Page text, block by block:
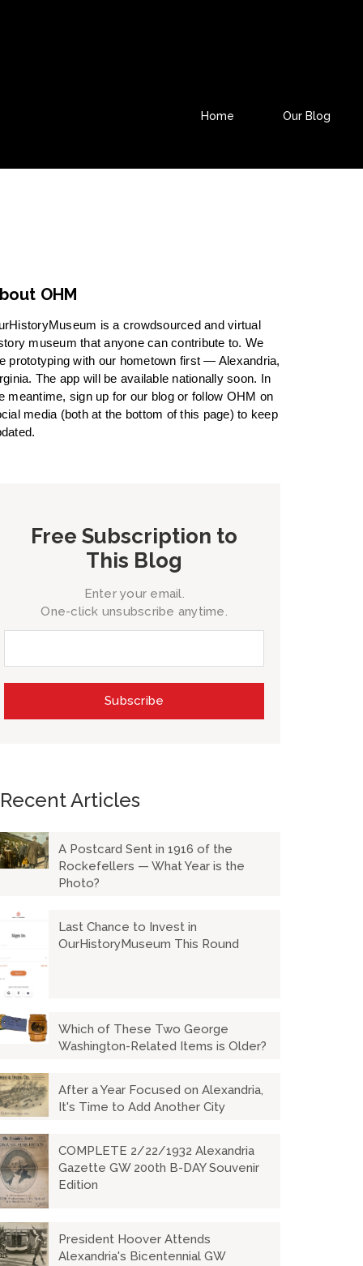
Home Our Blog
OHM
is a crowdsourced and virtual
museum that anyone can contribute to. We
prototyping with our hometown first — Alexandria,
The app will be available nationally soon. In
meantime, sign up for our blog or follow OHM on
media (both at the bottom of this page) to keep
Free Subscription to
This Blog
Enter your email.
One-click unsubscribe anytime.
Recent Articles
A Postcard Sent in 1916 of the
Rockefellers — What Year is the
Photo?
Last Chance to Invest in
OurHistoryMuseum This Round
Which of These Two George
Washington-Related Items is Older?
After a Year Focused on Alexandria,
It's Time to Add Another City
COMPLETE 2/22/1932 Alexandria
Gazette GW 200th B-DAY Souvenir
Edition
President Hoover Attends
Alexandria's Bicentennial GW